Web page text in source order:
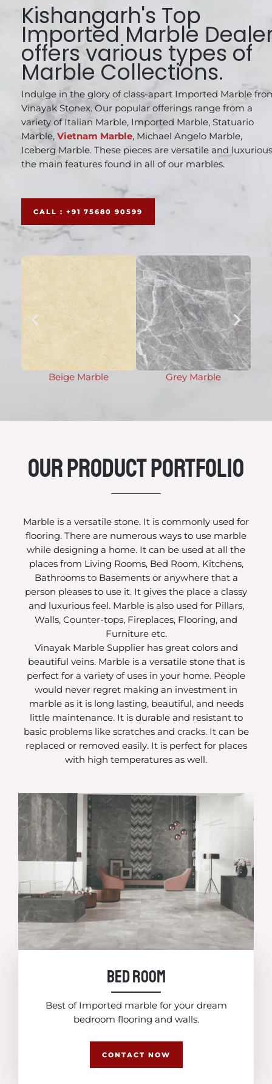
Kishangarh's Top
Imported Marble
offers various types of
Marble Collections.
Indulge in the glory of class-apart Imported Marble
Vinayak Stonex. Our popular offerings range from a
variety of Italian Marble, Imported Marble, Statuario
Marble, Vietnam Marble, Michael Angelo Marble,
Iceberg Marble. These pieces are versatile and
the main features found in all of our marbles.
CALL : +91 75680 90599
Beige Marble Grey Marble
Our Product Portfolio
Marble is a versatile stone. It is commonly used for
flooring. There are numerous ways to use marble
while designing a home. It can be used at all the
places from Living Rooms, Bed Room, Kitchens,
Bathrooms to Basements or anywhere that a
person pleases to use it. It gives the place a classy
and luxurious feel. Marble is also used for Pillars,
Walls, Counter-tops, Fireplaces, Flooring, and
Furniture etc.
Vinayak Marble Supplier has great colors and
beautiful veins. Marble is a versatile stone that is
perfect for a variety of uses in your home. People
would never regret making an investment in
marble as it is long lasting, beautiful, and needs
little maintenance. It is durable and resistant to
basic problems like scratches and cracks. It can be
replaced or removed easily. It is perfect for places
with high temperatures as well.
Bed Room
Best of Imported marble for your dream
bedroom flooring and walls.
CONTACT NOW